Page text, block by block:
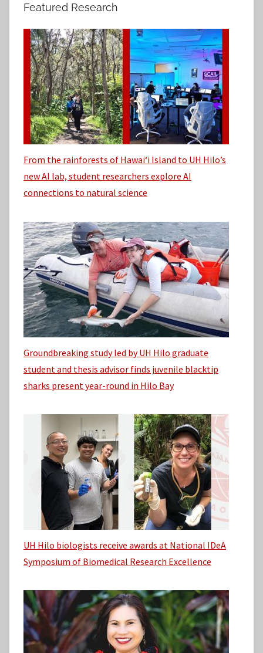
:
h
Featured Research
From the rainforests of Hawaiʻi Island to UH Hilo’s
new AI lab, student researchers explore AI
connections to natural science
Groundbreaking study led by UH Hilo graduate
student and thesis advisor finds juvenile blacktip
sharks present year-round in Hilo Bay
UH Hilo biologists receive awards at National IDeA
Symposium of Biomedical Research Excellence